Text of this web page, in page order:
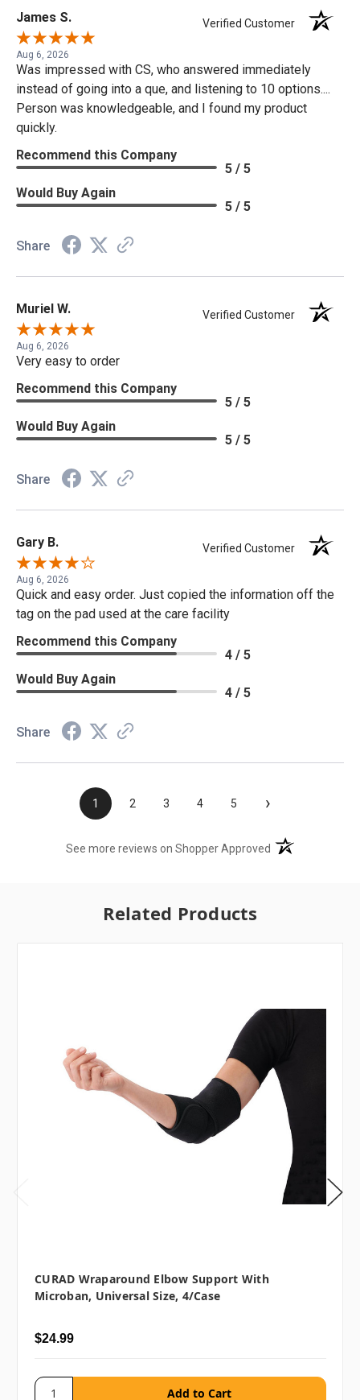
James S. Verified Customer
Aug 6, 2026
Was impressed with CS, who answered immediately
instead of going into a que, and listening to 10 options....
Person was knowledgeable, and I found my product
quickly.
Recommend this Company
5 / 5
Would Buy Again
5 / 5
Share
Muriel W. Verified Customer
Aug 6, 2026
Very easy to order
Recommend this Company
5 / 5
Would Buy Again
5 / 5
Share
Gary B. Verified Customer
Aug 6, 2026
Quick and easy order. Just copied the information off the
tag on the pad used at the care facility
Recommend this Company
4 / 5
Would Buy Again
4 / 5
Share
1 2 3 4 5 ›
See more reviews on Shopper Approved (opens in a new
Related Products
CURAD Wraparound Elbow Support With
Microban, Universal Size, 4/case
$24.99